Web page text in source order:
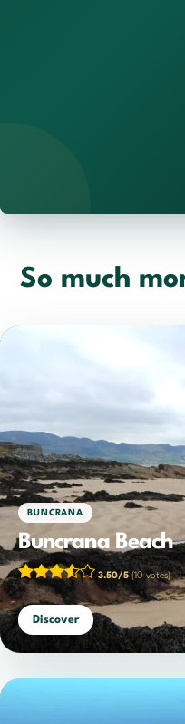
So much
BUNCRANA
Buncrana Beach
3.50/5 (10 votes)
Discover